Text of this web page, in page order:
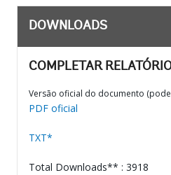
DOWNLOADS
COMPLETAR
Versão oficial do documento
PDF oficial
TXT*
Total Downloads** : 3918